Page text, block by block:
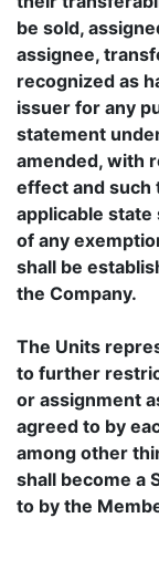
be sold,
assignee,
recognized as
issuer for any
statement
amended, with
effect and such
applicable
of any
shall be
the Company.
The Units
to further
or assignment
agreed to by
among other
shall become a
to by the